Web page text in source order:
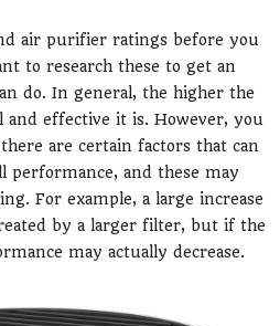
air purifier ratings before you
to research these to get an
do. In general, the higher the
effective it is. However, you
are certain factors that can
performance, and these may
For example, a large increase
by a larger filter, but if the
may actually decrease.